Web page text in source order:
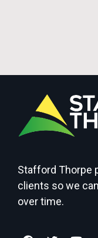
Stafford Thorpe
clients so we
over time.